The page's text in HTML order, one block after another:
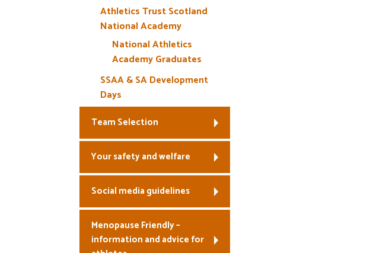
Athletics Trust Scotland
National Academy
National Athletics
Academy Graduates
SSAA & SA Development
Days
Team Selection
Your safety and welfare
Social media guidelines
Menopause Friendly –
information and advice for